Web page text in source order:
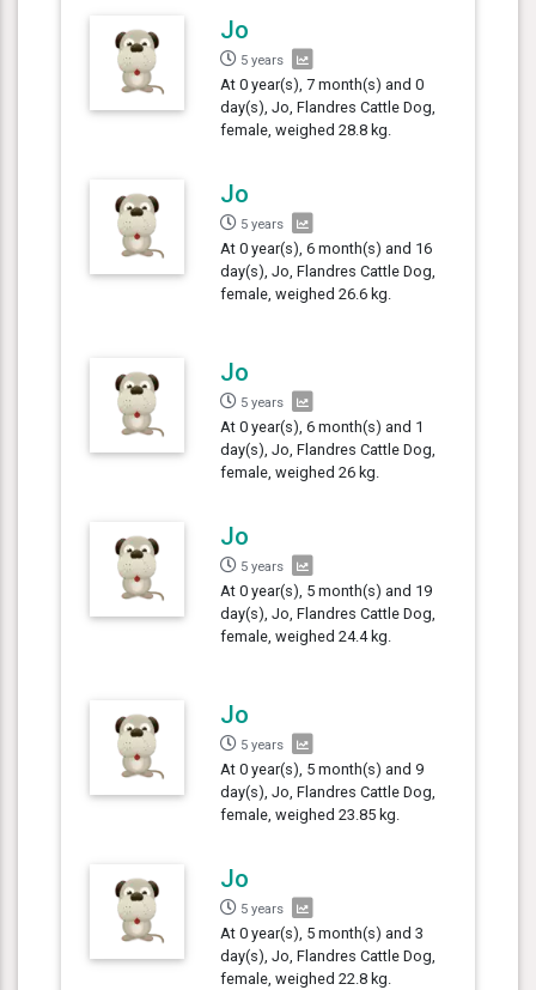
Jo
5 years
At 0 year(s), 7 month(s) and 0
day(s), Jo, Flandres Cattle Dog,
female, weighed 28.8 kg.
Jo
5 years
At 0 year(s), 6 month(s) and 16
day(s), Jo, Flandres Cattle Dog,
female, weighed 26.6 kg.
Jo
5 years
At 0 year(s), 6 month(s) and 1
day(s), Jo, Flandres Cattle Dog,
female, weighed 26 kg.
Jo
5 years
At 0 year(s), 5 month(s) and 19
day(s), Jo, Flandres Cattle Dog,
female, weighed 24.4 kg.
Jo
5 years
At 0 year(s), 5 month(s) and 9
day(s), Jo, Flandres Cattle Dog,
female, weighed 23.85 kg.
Jo
5 years
At 0 year(s), 5 month(s) and 3
day(s), Jo, Flandres Cattle Dog,
female, weighed 22.8 kg.